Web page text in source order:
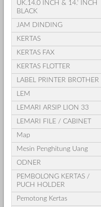
UK.14.0 INCH & 14.' INCH
BLACK
JAM DINDING
KERTAS
KERTAS FAX
KERTAS FLOTTER
LABEL PRINTER BROTHER
LEM
LEMARI ARSIP LION 33
LEMARI FILE / CABINET
Map
Mesin Penghitung Uang
ODNER
PEMBOLONG KERTAS /
PUCH HOLDER
Pemotong Kertas